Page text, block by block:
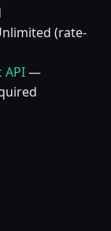
(rate-
API—